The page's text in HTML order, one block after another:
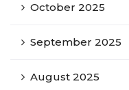
October 2025
September 2025
August 2025